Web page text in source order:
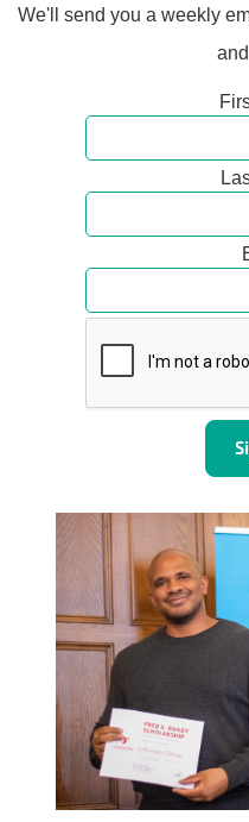
We'll send you a weekly